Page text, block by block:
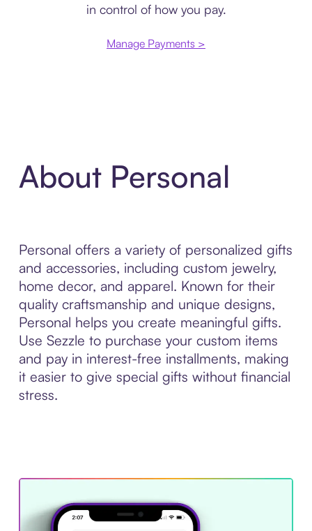
in control of how you pay.
Manage Payments >
About Personal
Personal offers a variety of personalized gifts
and accessories, including custom jewelry,
home decor, and apparel. Known for their
quality craftsmanship and unique designs,
Personal helps you create meaningful gifts.
Use Sezzle to purchase your custom items
and pay in interest-free installments, making
it easier to give special gifts without financial
stress.